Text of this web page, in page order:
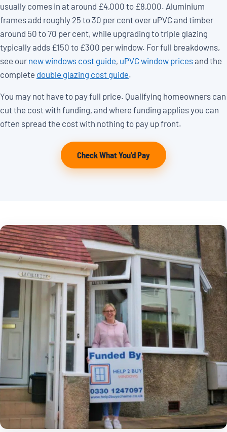
usually comes in at around £4,000 to £8,000. Aluminium
frames add roughly 25 to 30 per cent over uPVC and timber
around 50 to 70 per cent, while upgrading to triple glazing
typically adds £150 to £300 per window. For full breakdowns,
see our new windows cost guide, uPVC window pricesand the
complete double glazing cost guide.
You may not have to pay full price. Qualifying homeowners can
cut the cost with funding, and where funding applies you can
often spread the cost with nothing to pay up front.
Check What You'd Pay